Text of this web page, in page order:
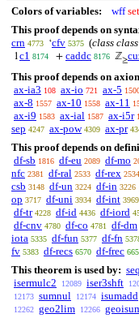
Colors of variables: wff set
This proof depends on
crn 4773 ‘cfv 5375 (class
1c1 8174 + caddc 8176 ℤ≥
This proof depends on
ax-ia3 108 ax-io 721 ax-5
ax-8 1557 ax-10 1558 ax-11
ax-i9 1583 ax-ial 1587 ax-i5r
sep 4247 ax-pow 4309 ax-pr
This proof depends on
df-sb 1816 df-eu 2089 df-mo
nfc 2381 df-ral 2533 df-rex 2534
csb 3148 df-un 3224 df-in 3226
op 3717 df-uni 3934 df-int 3969
df-tr 4228 df-id 4436 df-iord
df-cnv 4780 df-co 4781 df-dm
iota 5335 df-fun 5377 df-fn
fv 5383 df-recs 6570 df-frec
This theorem is used by:
isermulc2 12089 iser3shft
12173 sumnul 12174 isumadd
12262 geo2lim 12266